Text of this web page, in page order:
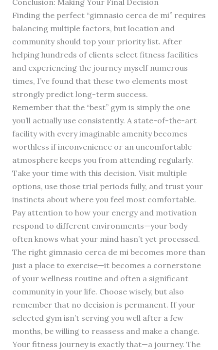
Conclusion: Making Your Final Decision
Finding the perfect “gimnasio cerca de mi” requires
balancing multiple factors, but location and
community should top your priority list. After
helping hundreds of clients select fitness facilities
and experiencing the journey myself numerous
times, I’ve found that these two elements most
strongly predict long-term success.
Remember that the “best” gym is simply the one
you’ll actually use consistently. A state-of-the-art
facility with every imaginable amenity becomes
worthless if inconvenience or an uncomfortable
atmosphere keeps you from attending regularly.
Take your time with this decision. Visit multiple
options, use those trial periods fully, and trust your
instincts about where you feel most comfortable.
Pay attention to how your energy and motivation
respond to different environments—your body
often knows what your mind hasn’t yet processed.
The right gimnasio cerca de mi becomes more than
just a place to exercise—it becomes a cornerstone
of your wellness routine and often a significant
community in your life. Choose wisely, but also
remember that no decision is permanent. If your
selected gym isn’t serving you well after a few
months, be willing to reassess and make a change.
Your fitness journey is exactly that—a journey. The